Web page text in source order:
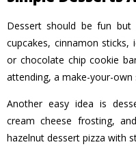
Dessert should be fun but
cupcakes, cinnamon sticks,
or chocolate chip cookie
attending, a make-your-own
Another easy idea is
cream cheese frosting,
hazelnut dessert pizza with